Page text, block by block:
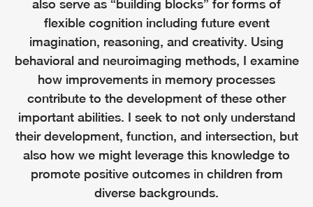
also serve as “building blocks” for forms of
flexible cognition including future event
imagination, reasoning, and creativity. Using
behavioral and neuroimaging methods, I examine
how improvements in memory processes
contribute to the development of these other
important abilities. I seek to not only understand
their development, function, and intersection, but
also how we might leverage this knowledge to
promote positive outcomes in children from
diverse backgrounds.